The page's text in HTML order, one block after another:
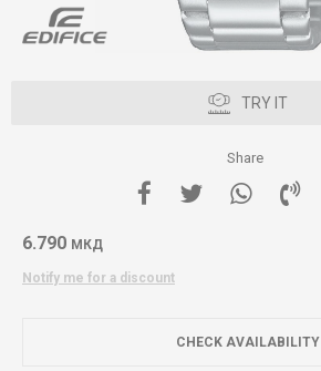
TRY IT
Share
6.790 МКД
Notify me for a discount
CHECK AVAILABILITY